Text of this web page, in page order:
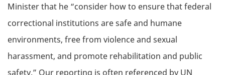
Minister that he “consider how to ensure that federal
correctional institutions are safe and humane
environments, free from violence and sexual
harassment, and promote rehabilitation and public
safety.” Our reporting is often referenced by UN